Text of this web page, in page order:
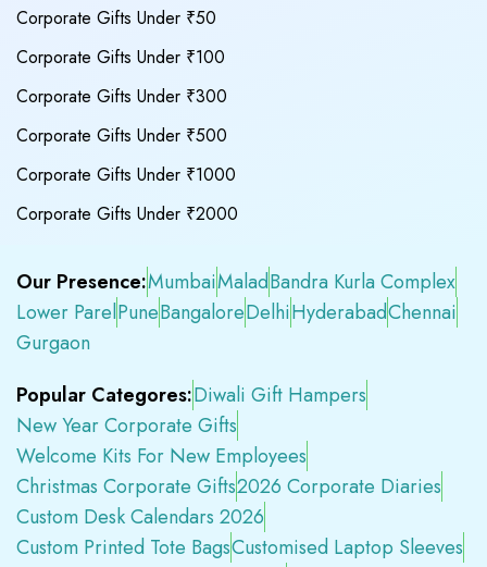
Corporate Gifts Under ₹50
Corporate Gifts Under ₹100
Corporate Gifts Under ₹300
Corporate Gifts Under ₹500
Corporate Gifts Under ₹1000
Corporate Gifts Under ₹2000
Our Presence:MumbaiMaladBandra Kurla Complex
Lower ParelPuneBangaloreDelhiHyderabadChennai
Gurgaon
Popular Categores:Diwali Gift Hampers
New Year Corporate Gifts
Welcome Kits For New Employees
Christmas Corporate Gifts2026 Corporate Diaries
Custom Desk Calendars 2026
Custom Printed Tote BagsCustomised Laptop Sleeves